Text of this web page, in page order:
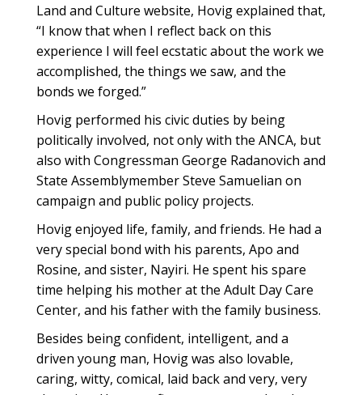
Land and Culture website, Hovig explained that,
“I know that when I reflect back on this
experience I will feel ecstatic about the work we
accomplished, the things we saw, and the
bonds we forged.”
Hovig performed his civic duties by being
politically involved, not only with the ANCA, but
also with Congressman George Radanovich and
State Assemblymember Steve Samuelian on
campaign and public policy projects.
Hovig enjoyed life, family, and friends. He had a
very special bond with his parents, Apo and
Rosine, and sister, Nayiri. He spent his spare
time helping his mother at the Adult Day Care
Center, and his father with the family business.
Besides being confident, intelligent, and a
driven young man, Hovig was also lovable,
caring, witty, comical, laid back and very, very